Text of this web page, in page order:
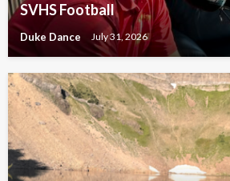
SVHS Football
Duke Dance July 31, 2026